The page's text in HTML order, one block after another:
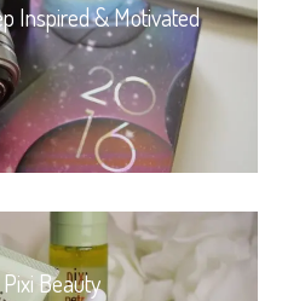
Inspired & Motivated
Beauty